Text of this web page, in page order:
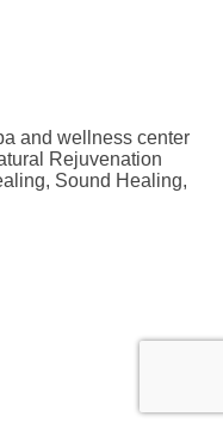
and wellness center
Rejuvenation
Sound Healing,